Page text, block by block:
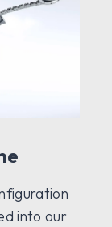
into our